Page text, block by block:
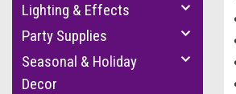
Lighting & Effects
Party Supplies
Seasonal & Holiday
Decor